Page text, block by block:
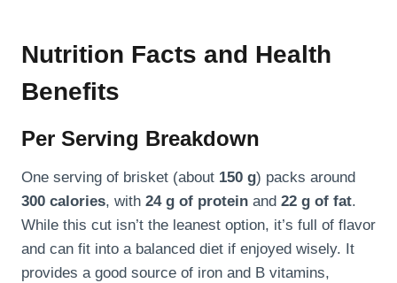
Nutrition Facts and Health
Benefits
Per Serving Breakdown
One serving of brisket (about 150 g) packs around
300 calories, with 24 g of protein and 22 g of fat.
While this cut isn’t the leanest option, it’s full of flavor
and can fit into a balanced diet if enjoyed wisely. It
provides a good source of iron and B vitamins,